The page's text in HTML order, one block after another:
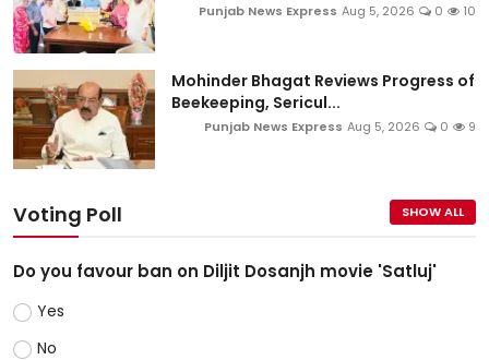
Punjab News Express Aug 5, 2026 0 10
Mohinder Bhagat Reviews Progress of
Beekeeping, Sericul...
Punjab News Express Aug 5, 2026 0 9
Voting Poll SHOW ALL
Do you favour ban on Diljit Dosanjh movie 'Satluj'
Yes
No